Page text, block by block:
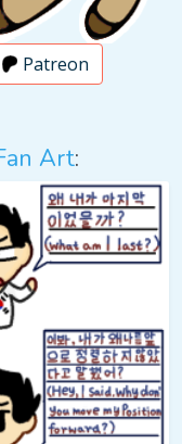
Patreon
Art: